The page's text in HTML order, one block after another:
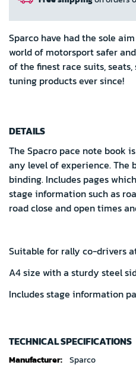
Sparco have had the sole
world of motorsport safer
of the finest race suits,
tuning products ever since!
DETAILS
The Spacro pace note book
any level of experience. The
binding. Includes pages
stage information such as
road close and open times
Suitable for rally co-drivers
A4 size with a sturdy steel
Includes stage information
TECHNICAL SPECIFICATIONS
Technical
Sparco